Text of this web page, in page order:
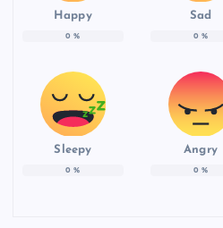
Happy
0 %
Sad
0 %
Sleepy
0 %
Angry
0 %